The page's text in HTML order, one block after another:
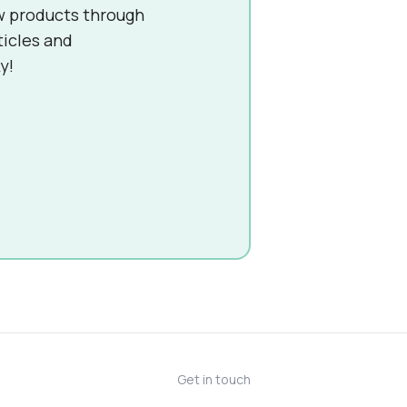
products through
and
Get in touch